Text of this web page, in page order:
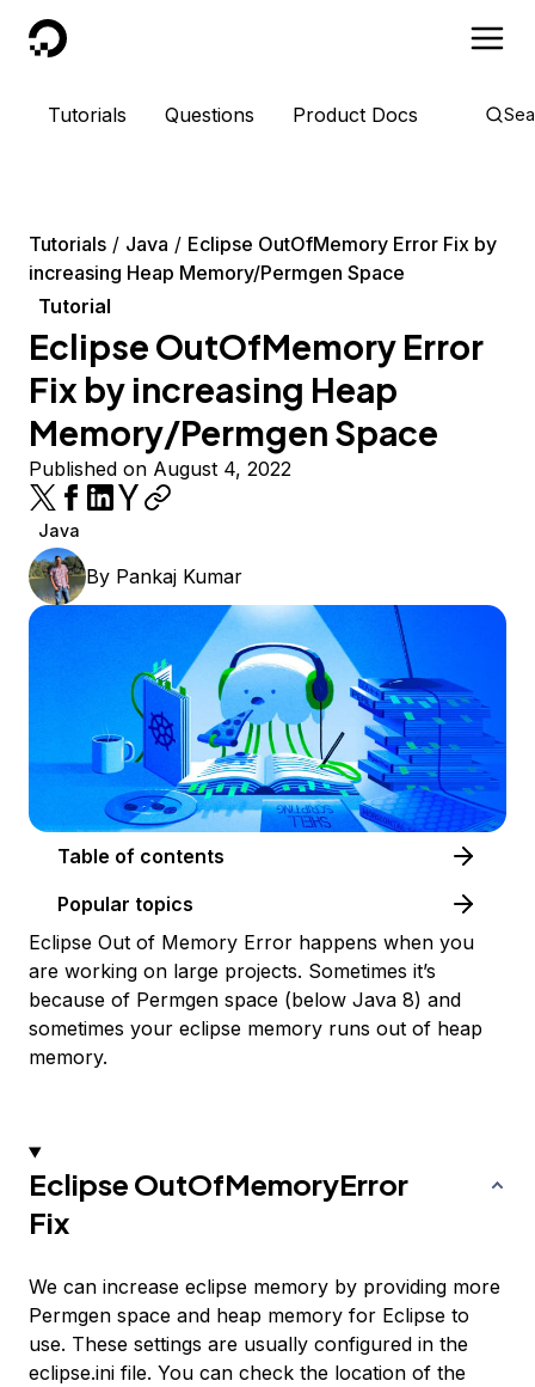
DigitalOcean
Tutorials Questions Product Docs
Tutorials Java
Eclipse OutOfMemory Error Fix by
increasing Heap Memory/Permgen Space
Tutorial
Eclipse OutOfMemory Error
Fix by increasing Heap
Memory/Permgen Space
Published on August 4, 2022
Java
By Pankaj Kumar
Table of contents
Popular topics
Eclipse Out of Memory Error happens when you
are working on large projects. Sometimes it’s
because of Permgen space (below Java 8) and
sometimes your eclipse memory runs out of heap
memory.
Eclipse OutOfMemoryError
Fix
We can increase eclipse memory by providing more
Permgen space and heap memory for Eclipse to
use. These settings are usually configured in the
eclipse.ini file. You can check the location of the